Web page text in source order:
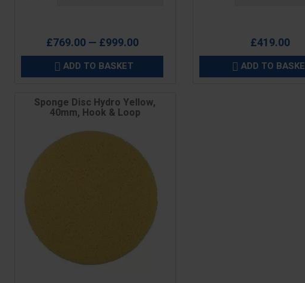
£769.00 — £999.00
 ADD TO BASKET
£419.00
 ADD TO
Sponge Disc Hydro Yellow,
40mm, Hook & Loop